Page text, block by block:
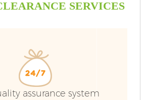
SERVICES
assurance system